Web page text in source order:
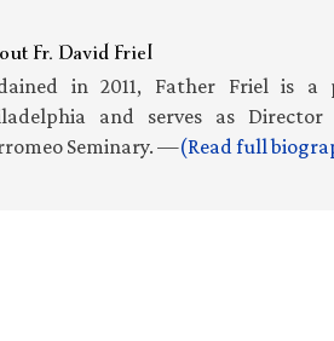
Fr. David Friel
in 2011, Father Friel is
and serves as
Seminary. —(Read full